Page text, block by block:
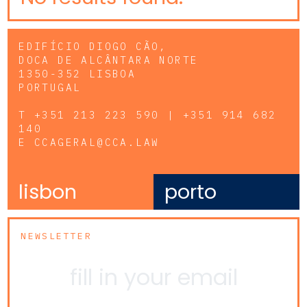
EDIFÍCIO DIOGO CÃO,
DOCA DE ALCÂNTARA NORTE
1350-352 LISBOA
PORTUGAL
T +351 213 223 590 | +351 914 682
140
E CCAGERAL@CCA.LAW
lisbon porto
NEWSLETTER